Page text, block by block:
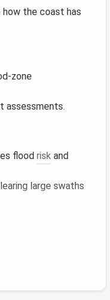
how the coast has
assessments.
flood risk and
large swaths
summer sun while